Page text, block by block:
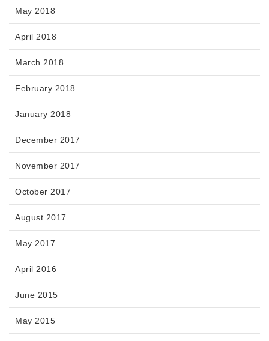
May 2018
April 2018
March 2018
February 2018
January 2018
December 2017
November 2017
October 2017
August 2017
May 2017
April 2016
June 2015
May 2015